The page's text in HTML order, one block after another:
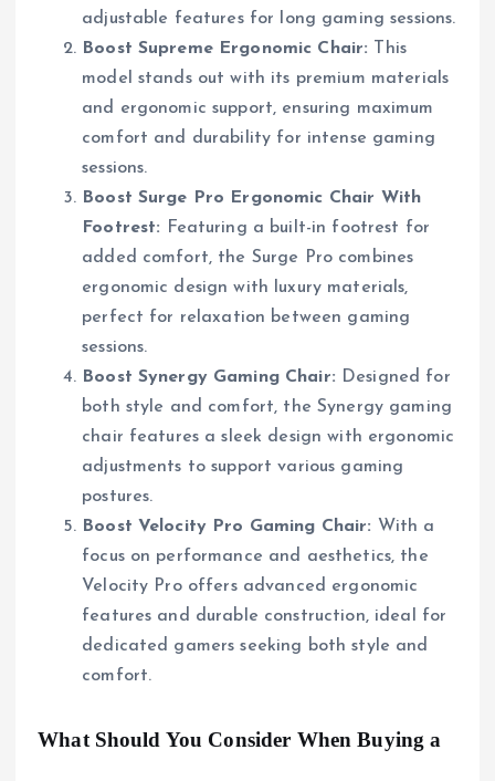
adjustable features for long gaming sessions.
Boost Supreme Ergonomic Chair: This
model stands out with its premium materials
and ergonomic support, ensuring maximum
comfort and durability for intense gaming
sessions.
Boost Surge Pro Ergonomic Chair With
Footrest: Featuring a built-in footrest for
added comfort, the Surge Pro combines
ergonomic design with luxury materials,
perfect for relaxation between gaming
sessions.
Boost Synergy Gaming Chair: Designed for
both style and comfort, the Synergy gaming
chair features a sleek design with ergonomic
adjustments to support various gaming
postures.
Boost Velocity Pro Gaming Chair: With a
focus on performance and aesthetics, the
Velocity Pro offers advanced ergonomic
features and durable construction, ideal for
dedicated gamers seeking both style and
comfort.
What Should You Consider When Buying a